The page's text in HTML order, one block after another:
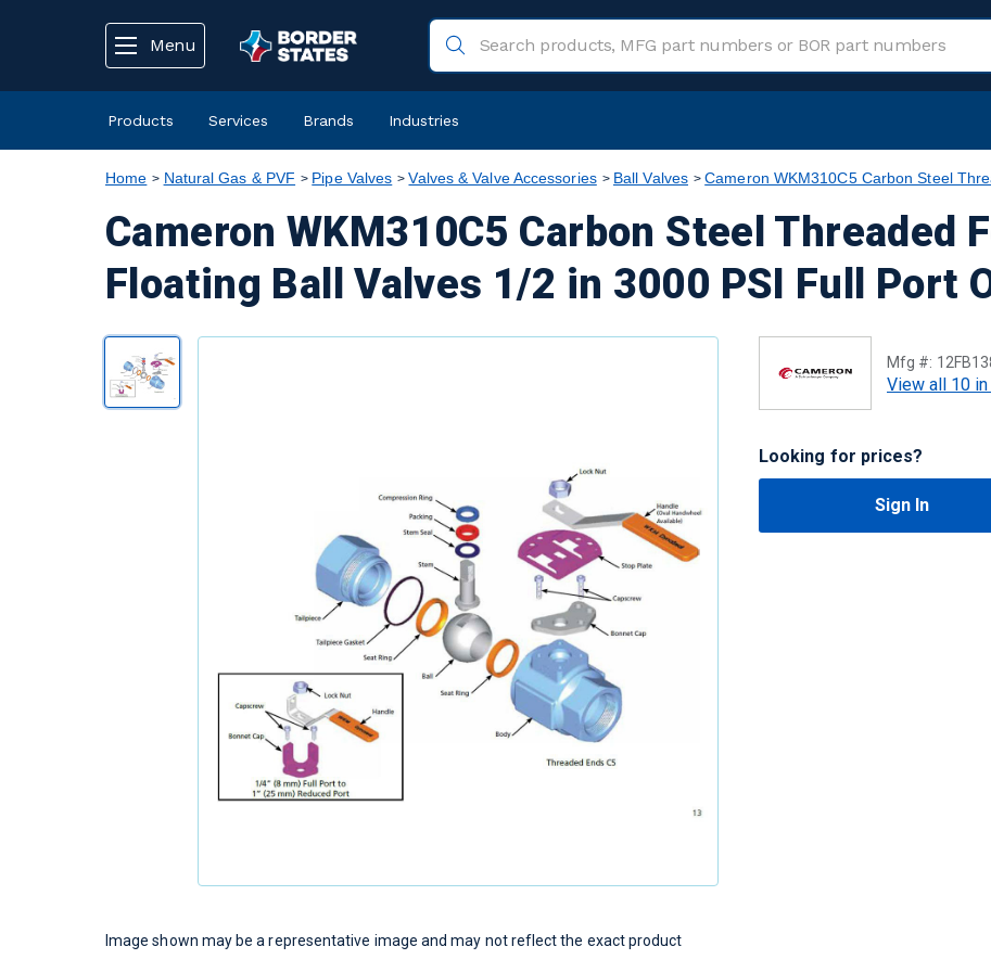
Menu
Products Services Brands Industries
Home Natural Gas & PVF Pipe Valves Valves & Valve Accessories Ball Valves Cameron WKM310C5 Carbon Steel
Cameron WKM310C5 Carbon Steel Threaded
Floating Ball Valves 1/2 in 3000 PSI Full Port
Mfg #:
View all 10
Looking for prices?
Sign In
Image shown may be a representative image and may not reflect the exact product